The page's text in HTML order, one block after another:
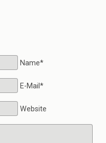
Name*
E-Mail*
Website